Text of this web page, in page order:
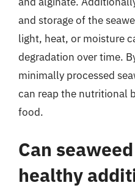
and storage of the
light, heat, or moisture
degradation over time.
minimally processed
can reap the nutritional
food.
Can
healthy